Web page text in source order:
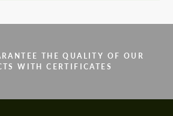
THE QUALITY OF OUR
WITH CERTIFICATES